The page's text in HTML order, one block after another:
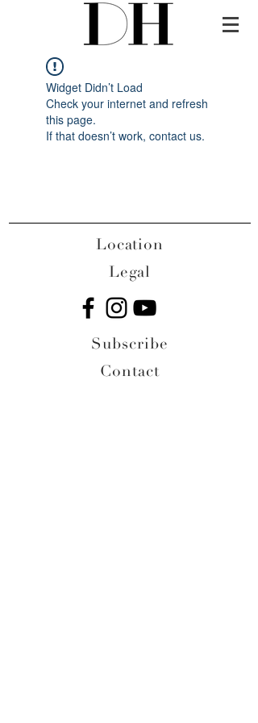
Widget Didn’t Load
Check your internet and refresh
this page.
If that doesn’t work, contact us.
Location
Legal
Subscribe
Contact